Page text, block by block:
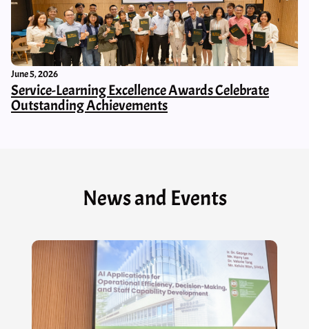
June 5, 2026
Service-Learning Excellence Awards Celebrate
Outstanding Achievements
News and Events